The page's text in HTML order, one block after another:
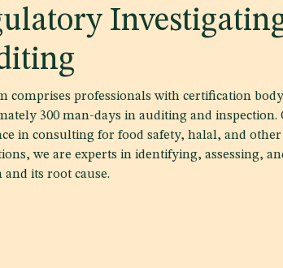
comprises professionals with certification
300 man-days in auditing and
in consulting for food safety, halal, and
we are experts in identifying, assessing,
its root cause.